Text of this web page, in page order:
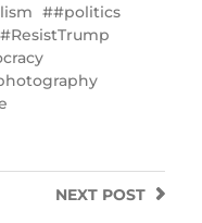
#politics
#ResistTrump
NEXT POST